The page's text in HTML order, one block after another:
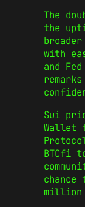
The
the
with
and
Sui
Wallet
BTCfi
million